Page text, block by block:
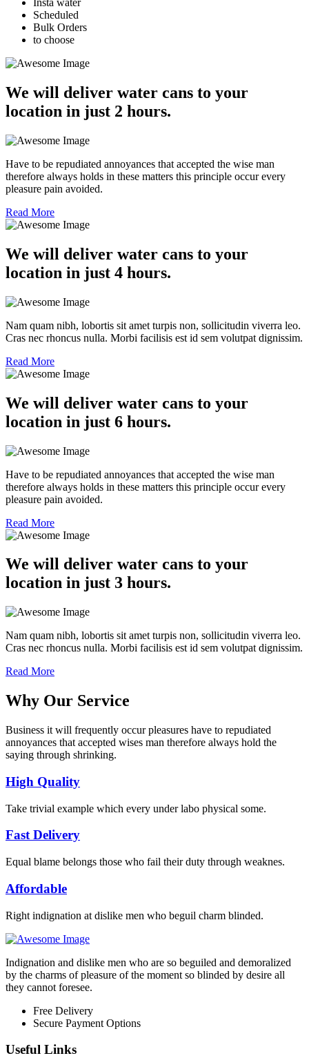
Insta water
Scheduled
Bulk Orders
to choose
We will deliver water cans to your
location in just 2 hours.
Have to be repudiated annoyances that accepted the wise man
therefore always holds in these matters this principle occur every
pleasure pain avoided.
Read More
We will deliver water cans to your
location in just 4 hours.
Nam quam nibh, lobortis sit amet turpis non, sollicitudin viverra leo.
Cras nec rhoncus nulla. Morbi facilisis est id sem volutpat dignissim.
Read More
We will deliver water cans to your
location in just 6 hours.
Have to be repudiated annoyances that accepted the wise man
therefore always holds in these matters this principle occur every
pleasure pain avoided.
Read More
We will deliver water cans to your
location in just 3 hours.
Nam quam nibh, lobortis sit amet turpis non, sollicitudin viverra leo.
Cras nec rhoncus nulla. Morbi facilisis est id sem volutpat dignissim.
Read More
Why Our Service
Business it will frequently occur pleasures have to repudiated
annoyances that accepted wises man therefore always hold the
saying through shrinking.
High Quality
Take trivial example which every under labo physical some.
Fast Delivery
Equal blame belongs those who fail their duty through weaknes.
Affordable
Right indignation at dislike men who beguil charm blinded.
Indignation and dislike men who are so beguiled and demoralized
by the charms of pleasure of the moment so blinded by desire all
they cannot foresee.
Free Delivery
Secure Payment Options
Useful Links